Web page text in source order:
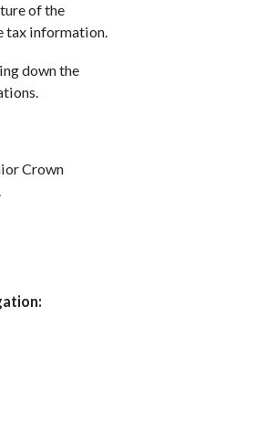
of the
tax information.
down the
Crown